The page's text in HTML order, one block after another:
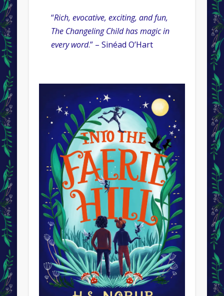
“Rich, evocative, exciting, and fun,
The Changeling Child has magic in
every word.” – Sinéad O’Hart